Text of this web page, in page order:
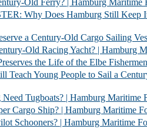
Old Ferry? | Hamburg Maritime
Why Does Hamburg Still Keep
a Century-Old Cargo Sailing
Old Racing Yacht? | Hamburg
the Life of the Elbe Fishermen
Young People to Sail a
Tugboats? | Hamburg Maritime
Ship? | Hamburg Maritime
Schooners? | Hamburg Maritime